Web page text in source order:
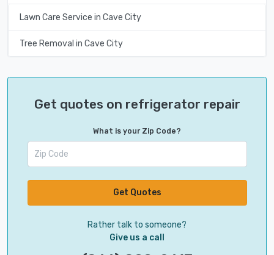
Lawn Care Service in Cave City
Tree Removal in Cave City
Get quotes on refrigerator repair
What is your Zip Code?
Get Quotes
Rather talk to someone?
Give us a call